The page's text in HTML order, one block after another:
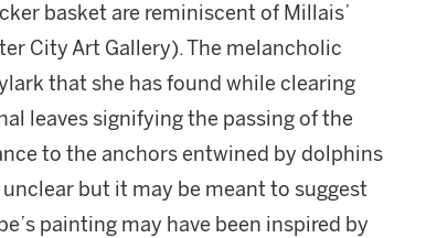
basket are reminiscent of Millais’
City Art Gallery). The melancholic
that she has found while clearing
leaves signifying the passing of the
to the anchors entwined by dolphins
but it may be meant to suggest
painting may have been inspired by